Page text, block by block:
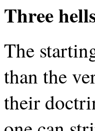
Three
The
than the
their